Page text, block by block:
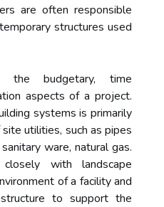
are often responsible
structures used
the budgetary, time
aspects of a project.
systems is primarily
utilities, such as pipes
ware, natural gas.
with landscape
of a facility and
to support the